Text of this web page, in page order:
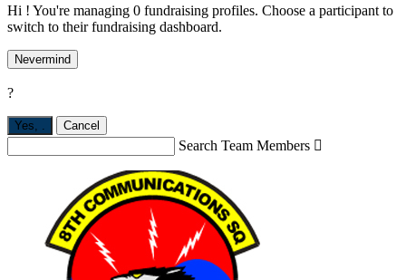
Hi ! You're managing 0 fundraising profiles. Choose a participant to
switch to their fundraising dashboard.
Nevermind
?
Yes, . Cancel
Search Team Members 